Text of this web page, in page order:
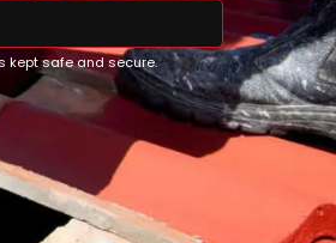
kept safe and secure.